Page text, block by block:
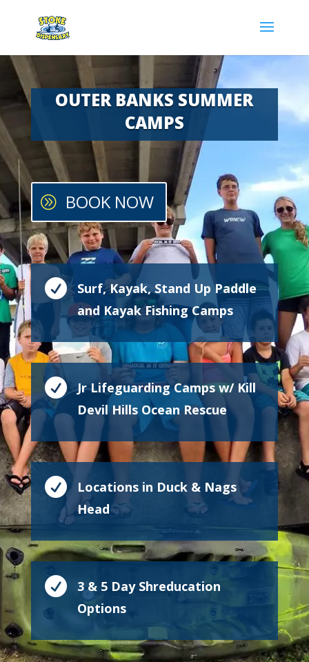
OUTER BANKS SUMMER
CAMPS
BOOK NOW

Surf, Kayak, Stand Up Paddle
and Kayak Fishing Camps

Jr Lifeguarding Camps w/ Kill
Devil Hills Ocean Rescue

Locations in Duck & Nags
Head

3 & 5 Day Shreducation
Options